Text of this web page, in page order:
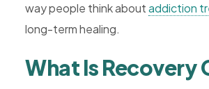
way people think aboutaddiction
long-term healing.
What Is Recovery